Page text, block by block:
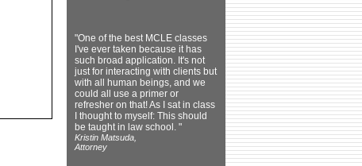
"One of the best MCLE classes
I've ever taken because it has
such broad application. It's not
just for interacting with clients but
with all human beings, and we
could all use a primer or
refresher on that! As I sat in class
I thought to myself: This should
be taught in law school. "
Kristin Matsuda,
Attorney